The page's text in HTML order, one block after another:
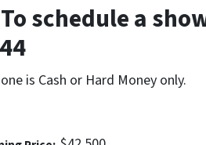
schedule a
is Cash or Hard Money only.